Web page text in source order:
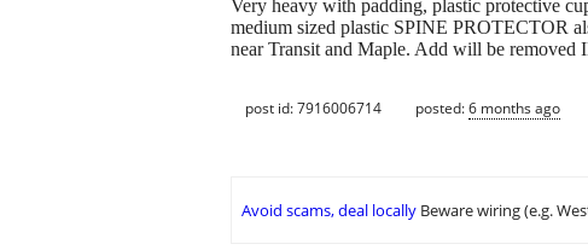
Very heavy with padding, plastic protective
medium sized plastic SPINE PROTECTOR
near Transit and Maple. Add will be
post id: 7916006714 posted:6 months ago
Avoid scams, deal locally Beware wiring (e.g.